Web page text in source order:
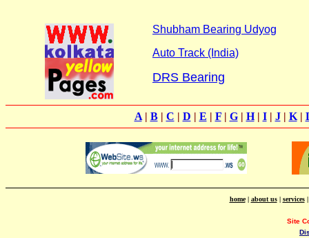
Shubham Bearing Udyog
Auto Track (India)
DRS Bearing
A| B| C | D | E | F| G| H| I| J| K|
home| about us| services
Site